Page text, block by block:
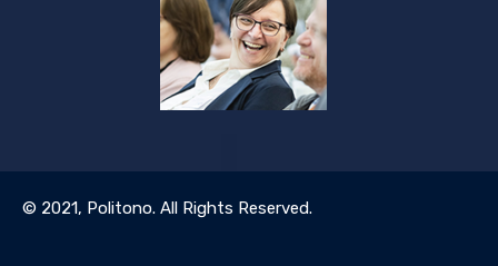
© 2021, Politono. All Rights Reserved.